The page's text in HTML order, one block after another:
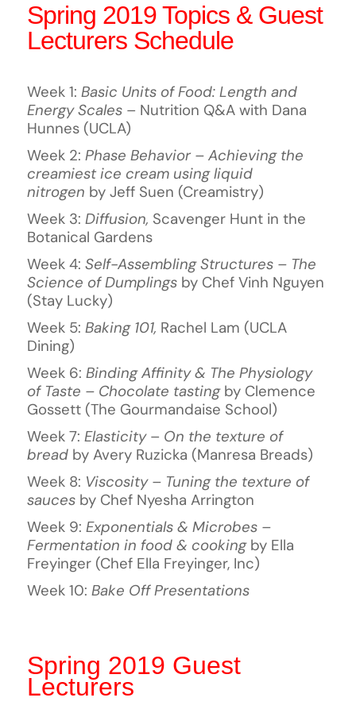
Spring 2019 Topics & Guest
Lecturers Schedule
Week 1: Basic Units of Food: Length and
Energy Scales– Nutrition Q&A with Dana
Hunnes (UCLA)
Week 2: Phase Behavior – Achieving the
creamiest ice cream using liquid
nitrogen by Jeff Suen (Creamistry)
Week 3: Diffusion, Scavenger Hunt in the
Botanical Gardens
Week 4: Self-Assembling Structures – The
Science of Dumplings by Chef Vinh Nguyen
(Stay Lucky)
Week 5: Baking 101, Rachel Lam (UCLA
Dining)
Week 6: Binding Affinity & The Physiology
of Taste – Chocolate tastingby Clemence
Gossett (The Gourmandaise School)
Week 7: Elasticity– On the texture of
bread by Avery Ruzicka (Manresa Breads)
Week 8: Viscosity – Tuning the texture of
saucesby Chef Nyesha Arrington
Week 9: Exponentials & Microbes –
Fermentation in food & cookingby Ella
Freyinger (Chef Ella Freyinger, Inc)
Week 10: Bake Off Presentations
Spring 2019 Guest
Lecturers